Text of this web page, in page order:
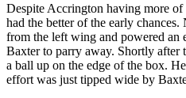
Despite Accrington having more
had the better of the early
from the left wing and powered an
Baxter to parry away. Shortly after
a ball up on the edge of the box.
effort was just tipped wide by